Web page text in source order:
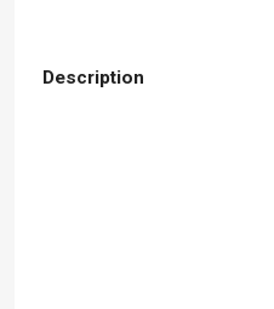
Description